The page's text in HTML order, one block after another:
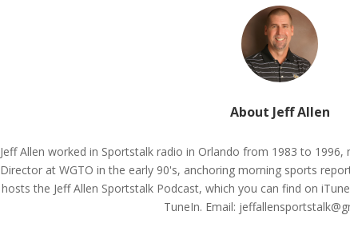
About Jeff Allen
Jeff Allen worked in Sportstalk radio in Orlando from 1983 to
Director at WGTO in the early 90's, anchoring morning sports
hosts the Jeff Allen Sportstalk Podcast, which you can find on
TuneIn. Email: